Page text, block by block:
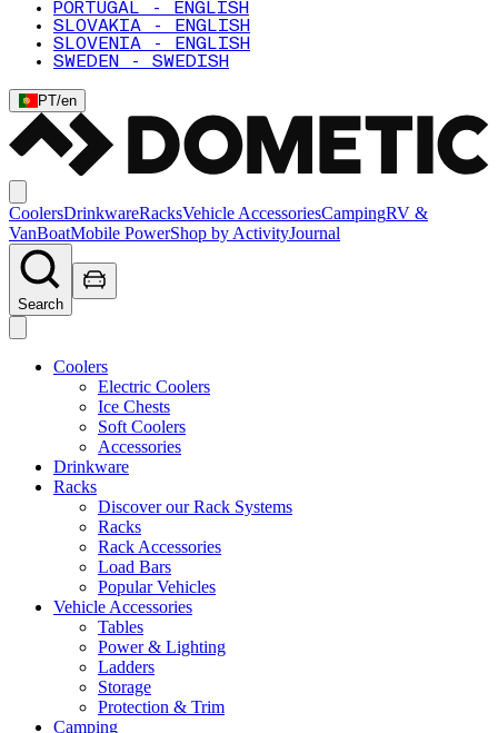
PORTUGAL - ENGLISH
SLOVAKIA - ENGLISH
SLOVENIA - ENGLISH
SWEDEN - SWEDISH
PT/en
CoolersDrinkwareRacksVehicle AccessoriesCampingRV &
VanBoatMobile PowerShop by ActivityJournal
Search
Coolers
Electric Coolers
Ice Chests
Soft Coolers
Accessories
Drinkware
Racks
Discover our Rack Systems
Racks
Rack Accessories
Load Bars
Popular Vehicles
Vehicle Accessories
Tables
Power & Lighting
Ladders
Storage
Protection & Trim
Camping